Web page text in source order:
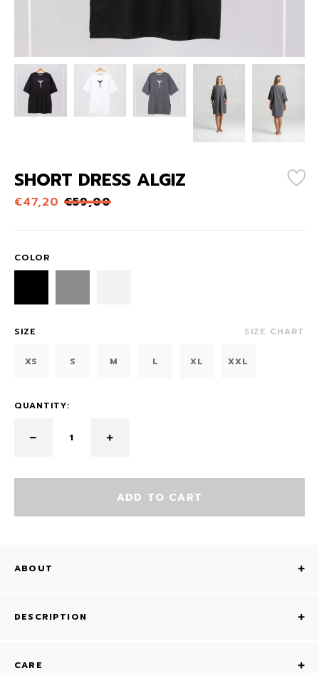
SHORT DRESS ALGIZ
€47,20 €59,00
COLOR
SIZE SIZE CHART
XS S M L XL XXL
QUANTITY:
ADD TO CART
ABOUT
DESCRIPTION
CARE